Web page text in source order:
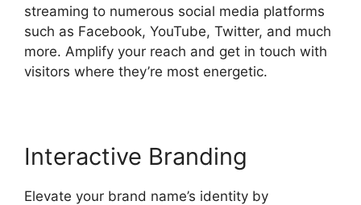
streaming to numerous social media platforms
such as Facebook, YouTube, Twitter, and much
more. Amplify your reach and get in touch with
visitors where they’re most energetic.
Interactive Branding
Elevate your brand name’s identity by